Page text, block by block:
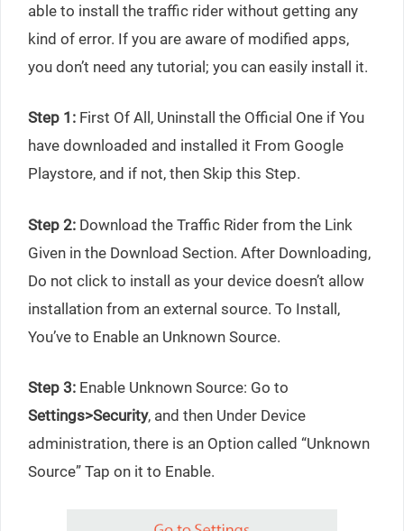
able to install the traffic rider without getting any
kind of error. If you are aware of modified apps,
you don’t need any tutorial; you can easily install it.
Step 1: First Of All, Uninstall the Official One if You
have downloaded and installed it From Google
Playstore, and if not, then Skip this Step.
Step 2: Download the Traffic Rider from the Link
Given in the Download Section. After Downloading,
Do not click to install as your device doesn’t allow
installation from an external source. To Install,
You’ve to Enable an Unknown Source.
Step 3: Enable Unknown Source: Go to
Settings>Security, and then Under Device
administration, there is an Option called “Unknown
Source” Tap on it to Enable.